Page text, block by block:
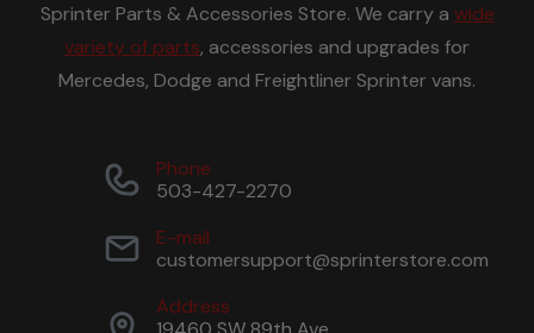
Sprinter Parts & Accessories Store. We carry a wide
variety of parts, accessories and upgrades for
Mercedes, Dodge and Freightliner Sprinter vans.
Phone
503-427-2270
E-mail
customersupport@sprinterstore.com
Address